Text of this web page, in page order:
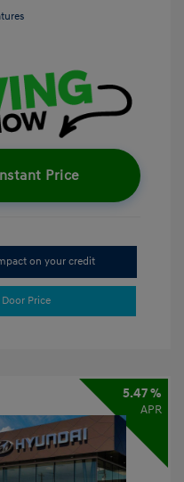
Price
on your credit
Price
5.47 %
APR